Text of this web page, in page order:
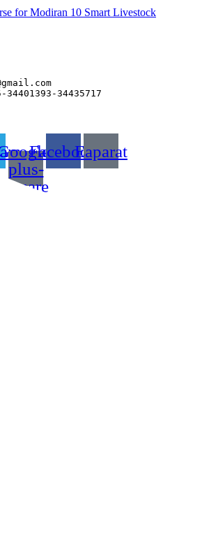
for Modiran 10 Smart Livestock
34435717
plus-
square
FacebookEaparat